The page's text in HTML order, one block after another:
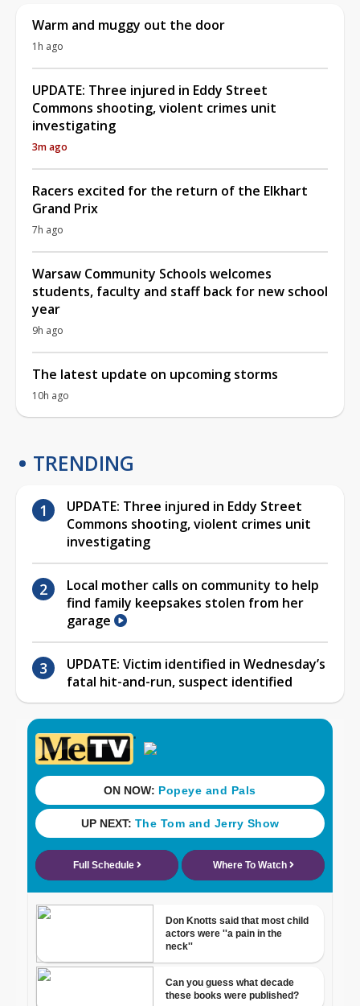
Warm and muggy out the door
1h ago
UPDATE: Three injured in Eddy Street
Commons shooting, violent crimes unit
investigating
3m ago
Racers excited for the return of the Elkhart
Grand Prix
7h ago
Warsaw Community Schools welcomes
students, faculty and staff back for new school
year
9h ago
The latest update on upcoming storms
10h ago
TRENDING
UPDATE: Three injured in Eddy Street
Commons shooting, violent crimes unit
investigating
Local mother calls on community to help
find family keepsakes stolen from her
garage
UPDATE: Victim identified in Wednesday’s
fatal hit-and-run, suspect identified